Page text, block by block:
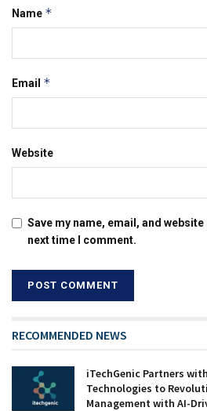
Name *
Email *
Website
Save my name, email, and
next time I comment.
RECOMMENDED NEWS
iTechGenic Partners
Technologies to
Management with AI-